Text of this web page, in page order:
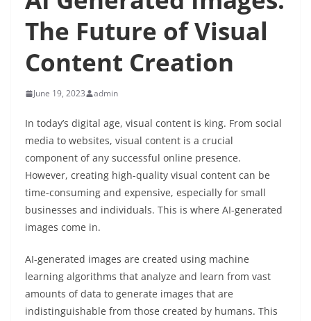
The Future of Visual
Content Creation
June 19, 2023 admin
In today’s digital age, visual content is king. From social
media to websites, visual content is a crucial
component of any successful online presence.
However, creating high-quality visual content can be
time-consuming and expensive, especially for small
businesses and individuals. This is where AI-generated
images come in.
AI-generated images are created using machine
learning algorithms that analyze and learn from vast
amounts of data to generate images that are
indistinguishable from those created by humans. This